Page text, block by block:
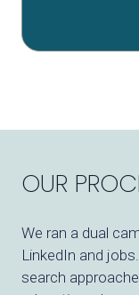
OUR
We ran a dual
LinkedIn and
search